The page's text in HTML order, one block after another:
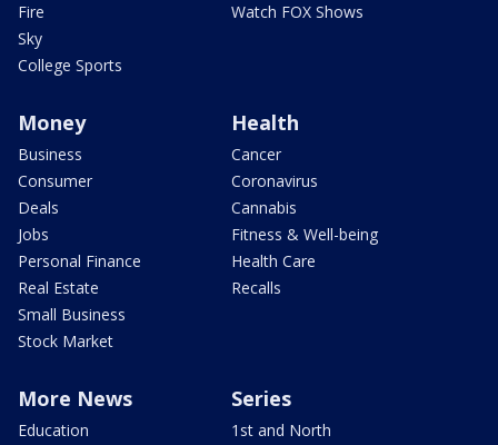
Fire
Sky
College Sports
Watch FOX Shows
Money
Business
Consumer
Deals
Jobs
Personal Finance
Real Estate
Small Business
Stock Market
Health
Cancer
Coronavirus
Cannabis
Fitness & Well-being
Health Care
Recalls
More News
Education
Series
1st and North